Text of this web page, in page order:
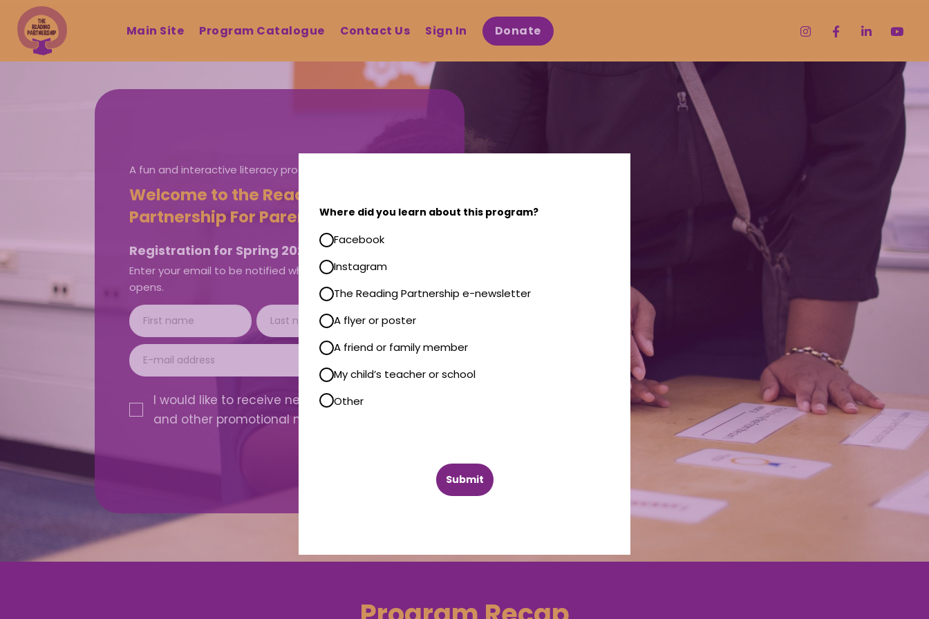
Main Site Program Catalogue Contact Us Sign In Donate
A fun and interactive literacy program
Welcome to the Reading
Partnership For Parents Registration
Registration for Spring 2026 is now closed.
Enter your email to be notified when the next registration
opens.
I would like to receive news, tips and tricks,
and other promotional material
Where did you learn about this program?
Facebook
Instagram
The Reading Partnership e-newsletter
A flyer or poster
A friend or family member
My child’s teacher or school
Other
Submit